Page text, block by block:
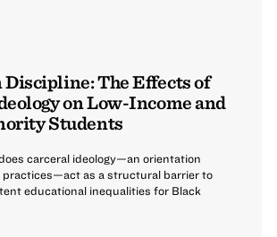
Discipline: The Effects of
on Low-Income and
Students
carceral ideology—an orientation
as a structural barrier to
educational inequalities for Black